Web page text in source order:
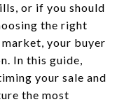
or if you should
the right
market, your buyer
In this guide,
your sale and
the most